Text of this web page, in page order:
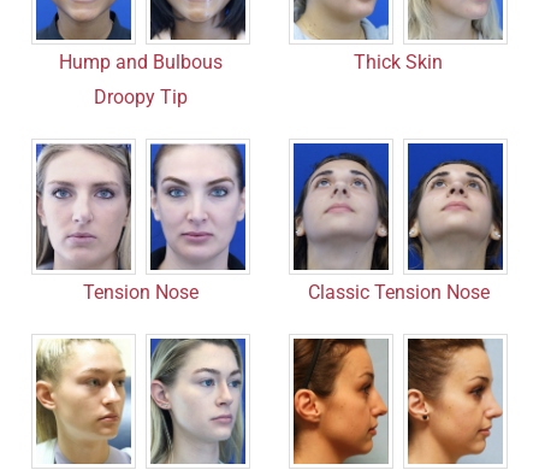
Hump and Bulbous
Droopy Tip
Thick Skin
Tension Nose Classic Tension Nose